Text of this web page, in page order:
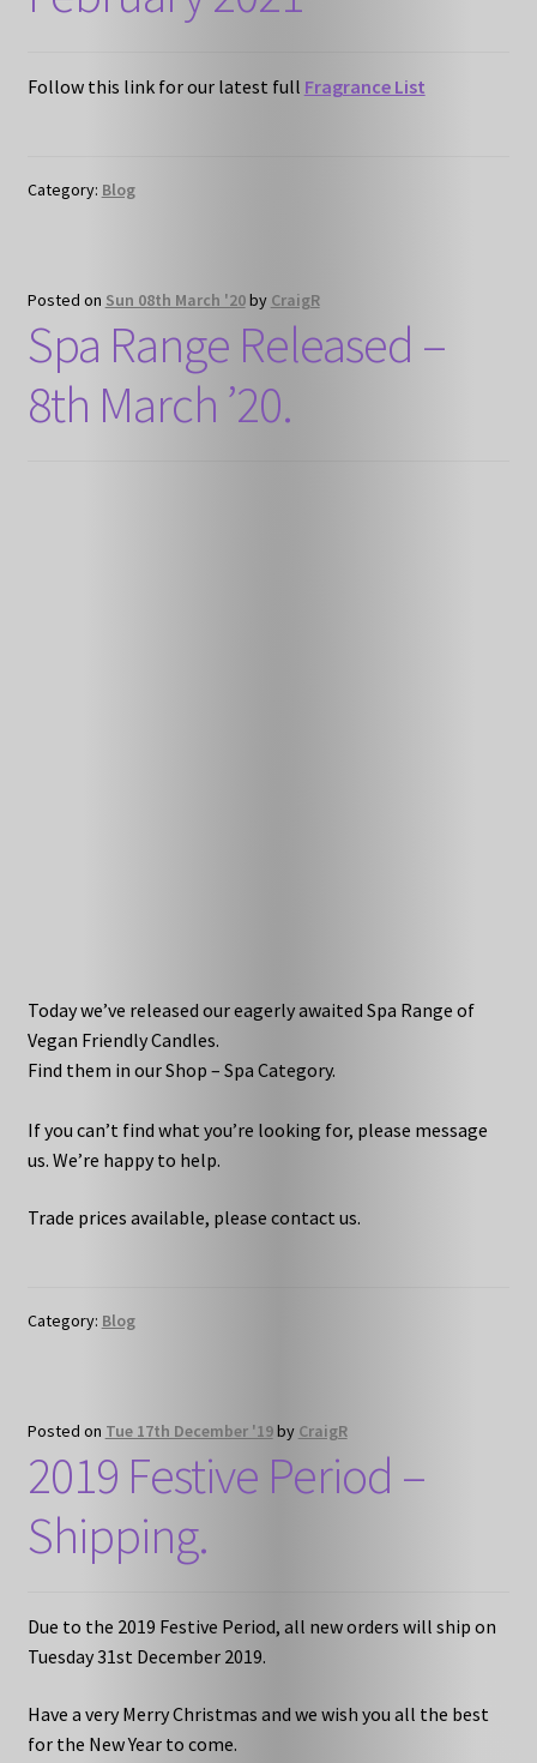
Follow this link for our latest full Fragrance List
Category: Blog
Posted on Sun 08th March '20by CraigR
Spa Range Released –
8th March ’20.
Today we’ve released our eagerly awaited Spa Range of
Vegan Friendly Candles.
Find them in our Shop – Spa Category.
If you can’t find what you’re looking for, please message
us. We’re happy to help.
Trade prices available, please contact us.
Category: Blog
Posted on Tue 17th December '19by CraigR
2019 Festive Period –
Shipping.
Due to the 2019 Festive Period, all new orders will ship on
Tuesday 31st December 2019.
Have a very Merry Christmas and we wish you all the best
for the New Year to come.